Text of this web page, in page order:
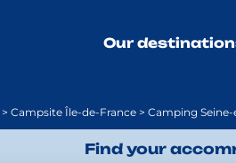
Our
> Campsite Île-de-France > Camping
Find your